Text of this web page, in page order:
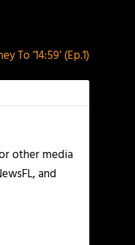
To ’14:59′ (Ep.1)
other media
and